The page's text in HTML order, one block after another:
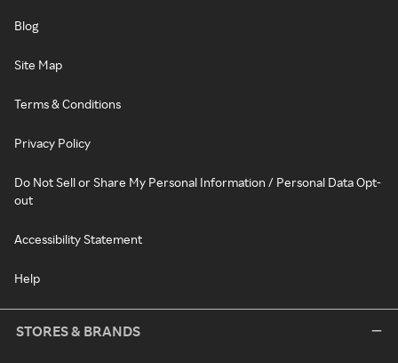
Blog
Site Map
Terms & Conditions
Privacy Policy
Do Not Sell or Share My Personal Information / Personal Data Opt-
out
Accessibility Statement
Help
STORES & BRANDS